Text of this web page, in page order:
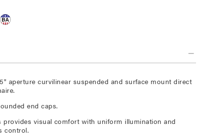
aperture curvilinear suspended and surface mount direct
end caps.
provides visual comfort with uniform illumination and
control.